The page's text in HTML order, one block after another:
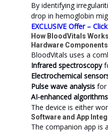
By identifying
drop in hemoglobin
EXCLUSIVE Offer –
How BloodVitals Works
Hardware Components
BloodVitals uses a
Infrared spectroscopy
Electrochemical
Pulse wave analysis for
AI-enhanced algorithms
The device is either
Software and App
The companion app is